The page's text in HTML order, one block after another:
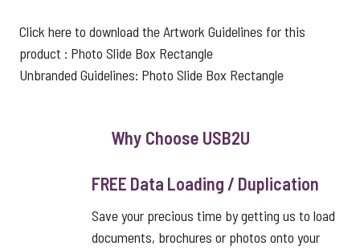
Click here to download the Artwork Guidelines for this
product : Photo Slide Box Rectangle
Unbranded Guidelines: Photo Slide Box Rectangle
Why Choose USB2U
FREE Data Loading / Duplication
Save your precious time by getting us to load
documents, brochures or photos onto your